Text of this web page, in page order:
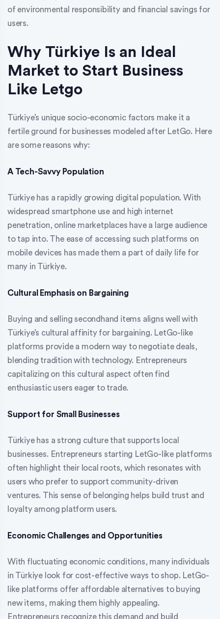
of environmental responsibility and financial savings for
users.
Why Türkiye Is an Ideal
Market to Start Business
Like Letgo
Türkiye’s unique socio-economic factors make it a
fertile ground for businesses modeled after LetGo. Here
are some reasons why:
A Tech-Savvy Population
Türkiye has a rapidly growing digital population. With
widespread smartphone use and high internet
penetration, online marketplaces have a large audience
to tap into. The ease of accessing such platforms on
mobile devices has made them a part of daily life for
many in Türkiye.
Cultural Emphasis on Bargaining
Buying and selling secondhand items aligns well with
Türkiye’s cultural affinity for bargaining. LetGo-like
platforms provide a modern way to negotiate deals,
blending tradition with technology. Entrepreneurs
capitalizing on this cultural aspect often find
enthusiastic users eager to trade.
Support for Small Businesses
Türkiye has a strong culture that supports local
businesses. Entrepreneurs starting LetGo-like platforms
often highlight their local roots, which resonates with
users who prefer to support community-driven
ventures. This sense of belonging helps build trust and
loyalty among platform users.
Economic Challenges and Opportunities
With fluctuating economic conditions, many individuals
in Türkiye look for cost-effective ways to shop. LetGo-
like platforms offer affordable alternatives to buying
new items, making them highly appealing.
Entrepreneurs recognize this demand and build